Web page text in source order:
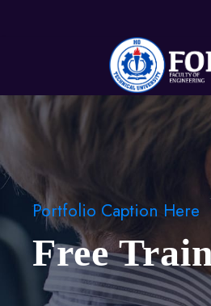
Portfolio Caption Here
Free